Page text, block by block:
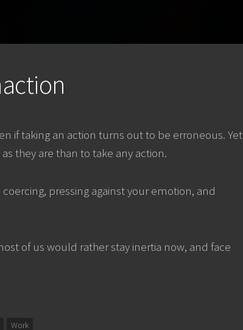
if taking an action turns out to be erroneous. Yet
they are than to take any action.
pressing against your emotion, and
of us would rather stay inertia now, and face
Work